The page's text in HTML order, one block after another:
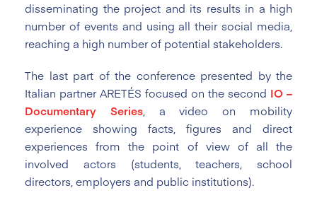
disseminating the project and its results in a high
number of events and using all their social media,
reaching a high number of potential stakeholders.
The last part of the conference presented by the
Italian partner ARETÉS focused on the second IO –
Documentary Series, a video on mobility
experience showing facts, figures and direct
experiences from the point of view of all the
involved actors (students, teachers, school
directors, employers and public institutions).